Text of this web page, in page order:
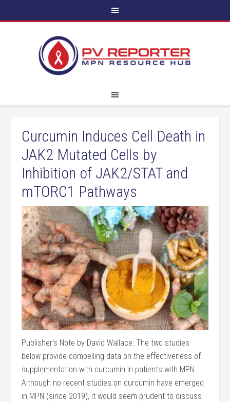
Curcumin Induces Cell Death in
JAK2 Mutated Cells by
Inhibition of JAK2/STAT and
mTORC1 Pathways
Publisher’s Note by David Wallace: The two studies
below provide compelling data on the effectiveness of
supplementation with curcumin in patients with MPN.
Although no recent studies on curcumin have emerged
in MPN (since 2019), it would seem prudent to discuss